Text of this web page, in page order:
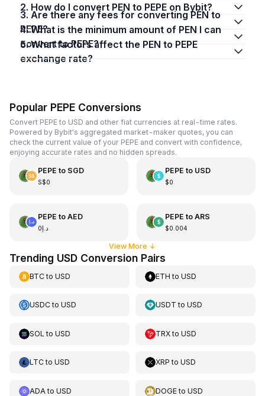
2. How do I convert PEN to PEPE on Bybit?
3. Are there any fees for converting PEN to
PEPE?
4. What is the minimum amount of PEN I can
convert to PEPE?
5. What factors affect the PEN to PEPE
exchange rate?
Popular PEPE Conversions
Convert PEPE to USD and other fiat currencies at real-time rates.
Powered by Bybit's aggregated market-maker quotes, you can
check the current value of your PEPE and convert with confidence,
enjoying accurate rates and no hidden spreads.
PEPE to SGD
S$0
PEPE to USD
$0
PEPE to AED
د.إ0
PEPE to ARS
$0.004
View More ↓
Trending USD Conversion Pairs
BTCto USD ETH toUSD
USDCto USD USDT toUSD
SOL to USD TRXtoUSD
LTCto USD XRP toUSD
ADA to USD DOGEtoUSD